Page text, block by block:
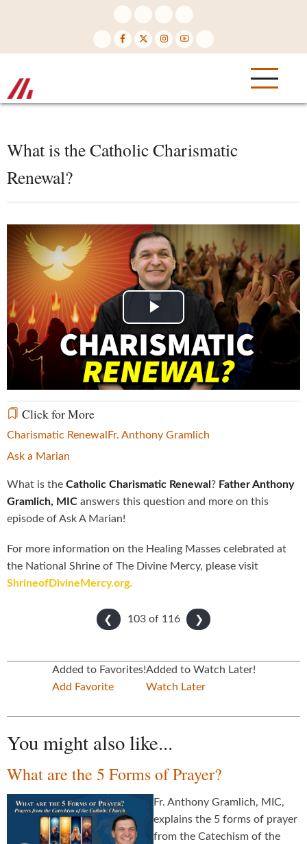
What is the Catholic Charismatic
Renewal?
Play
Video
Click for More
Charismatic Renewal Fr. Anthony Gramlich
Ask a Marian
What is the Catholic Charismatic Renewal ? Father Anthony
Gramlich, MIC answers this question and more on this
episode of Ask A Marian!
For more information on the Healing Masses celebrated at
the National Shrine of The Divine Mercy, please visit
ShrineofDivineMercy.org.
❮ ❯
103 of 116
Added to Favorites!
Add Favorite
Added to Watch Later!
Watch Later
You might also like...
What are the 5 Forms of Prayer?
Fr. Anthony Gramlich, MIC,
explains the 5 forms of prayer
from the Catechism of the